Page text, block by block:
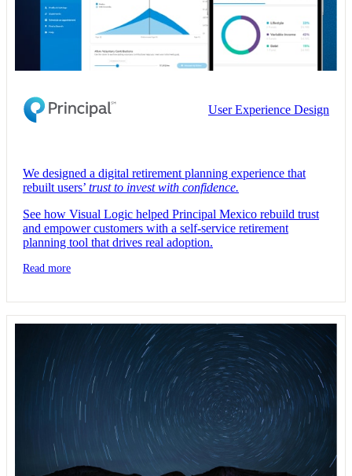
User Experience Design
We designed a digital retirement planning experience that
rebuilt users’ trust to invest with confidence.
See how Visual Logic helped Principal Mexico rebuild trust
and empower customers with a self-service retirement
planning tool that drives real adoption.
Read more